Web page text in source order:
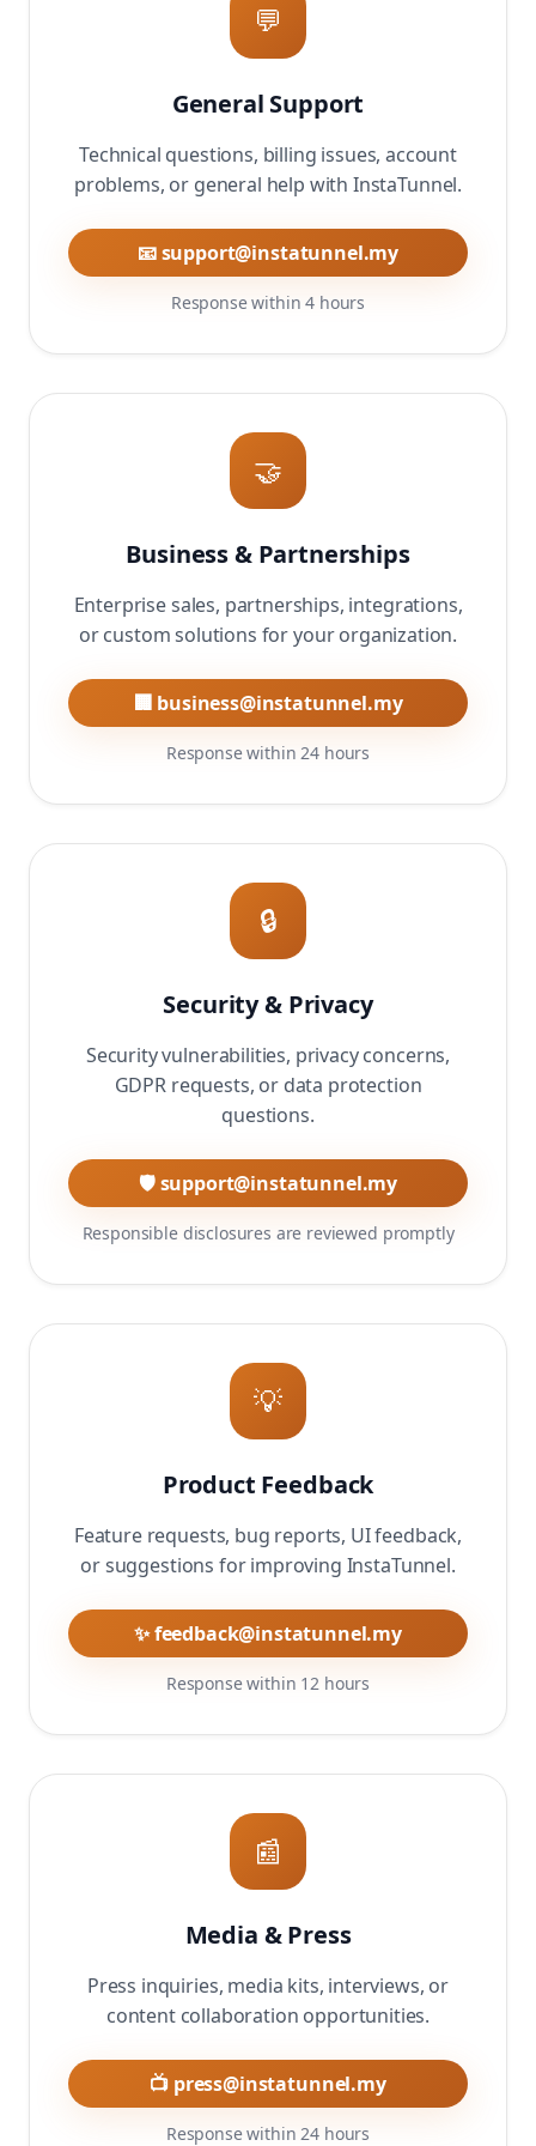
💬
General Support
Technical questions, billing issues, account
problems, or general help with InstaTunnel.
📧 support@instatunnel.my
Response within 4 hours
🤝
Business & Partnerships
Enterprise sales, partnerships, integrations,
or custom solutions for your organization.
🏢 business@instatunnel.my
Response within 24 hours
🔒
Security & Privacy
Security vulnerabilities, privacy concerns,
GDPR requests, or data protection
questions.
🛡️ support@instatunnel.my
Responsible disclosures are reviewed promptly
💡
Product Feedback
Feature requests, bug reports, UI feedback,
or suggestions for improving InstaTunnel.
✨ feedback@instatunnel.my
Response within 12 hours
📰
Media & Press
Press inquiries, media kits, interviews, or
content collaboration opportunities.
📺 press@instatunnel.my
Response within 24 hours